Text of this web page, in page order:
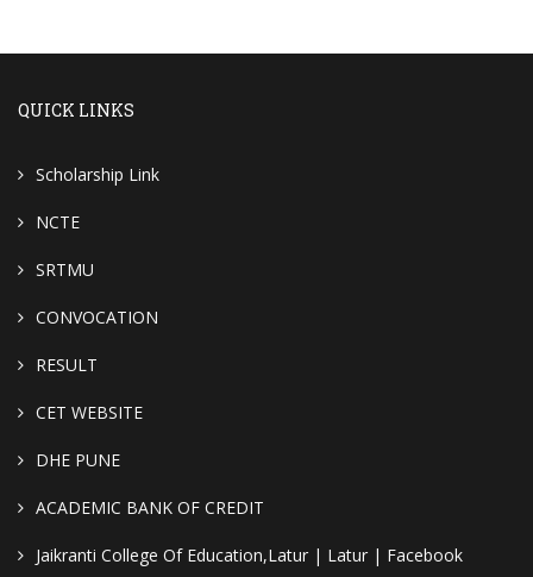
QUICK LINKS
Scholarship Link
NCTE
SRTMU
CONVOCATION
RESULT
CET WEBSITE
DHE PUNE
ACADEMIC BANK OF CREDIT
Jaikranti College Of Education,Latur | Latur | Facebook